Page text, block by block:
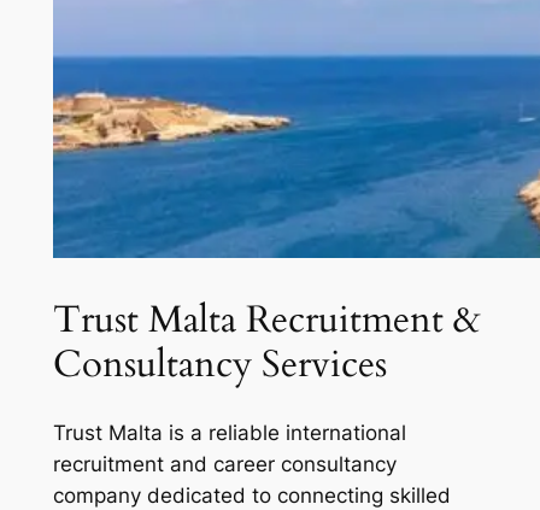
Trust Malta Recruitment &
Consultancy Services
Trust Malta is a reliable international
recruitment and career consultancy
company dedicated to connecting skilled